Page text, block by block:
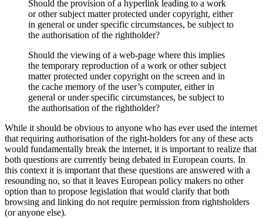
Should the provision of a hyperlink leading to a work
or other subject matter protected under copyright, either
in general or under specific circumstances, be subject to
the authorisation of the rightholder?
Should the viewing of a web-page where this implies
the temporary reproduction of a work or other subject
matter protected under copyright on the screen and in
the cache memory of the user’s computer, either in
general or under specific circumstances, be subject to
the authorisation of the rightholder?
While it should be obvious to anyone who has ever used the internet
that requiring authorisation of the right-holders for any of these acts
would fundamentally break the internet, it is important to realize that
both questions are currently being debated in European courts. In
this context it is important that these questions are answered with a
resounding no, so that it leaves European policy makers no other
option than to propose legislation that would clarify that both
browsing and linking do not require permission from rightsholders
(or anyone else).